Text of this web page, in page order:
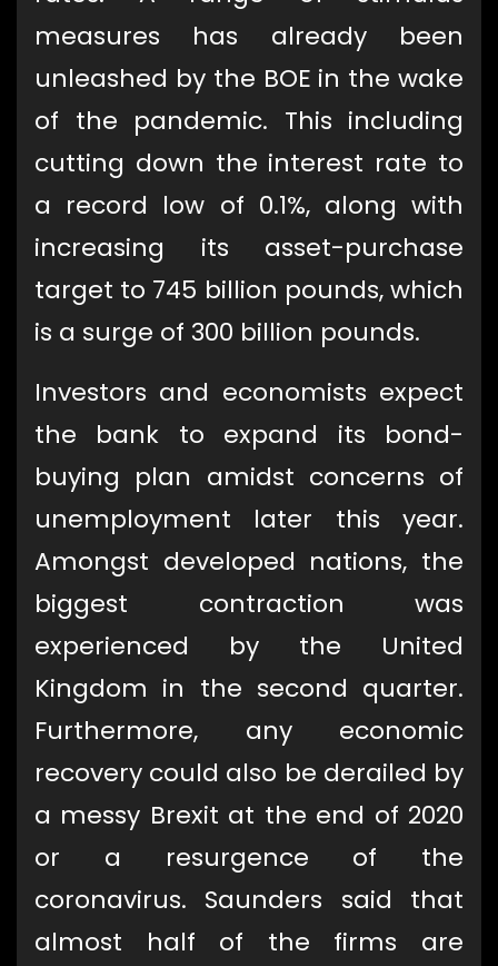
measures has already been
unleashed by the BOE in the wake
of the pandemic. This including
cutting down the interest rate to
a record low of 0.1%, along with
increasing its asset-purchase
target to 745 billion pounds, which
is a surge of 300 billion pounds.
Investors and economists expect
the bank to expand its bond-
buying plan amidst concerns of
unemployment later this year.
Amongst developed nations, the
biggest contraction was
experienced by the United
Kingdom in the second quarter.
Furthermore, any economic
recovery could also be derailed by
a messy Brexit at the end of 2020
or a resurgence of the
coronavirus. Saunders said that
almost half of the firms are